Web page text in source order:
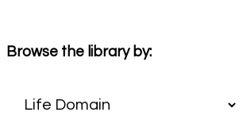
Browse the library by: